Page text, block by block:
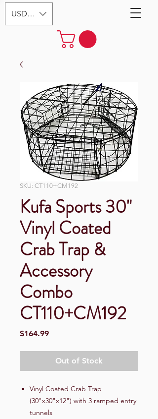
USD ($)
SKU: CT110+CM192
Kufa Sports 30"
Vinyl Coated
Crab Trap &
Accessory
Combo
CT110+CM192
$164.99Price
Out of Stock
Vinyl Coated Crab Trap
(30"x30"x12") with 3 ramped entry
tunnels